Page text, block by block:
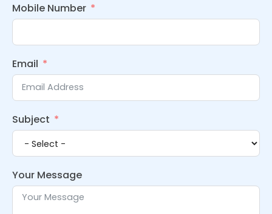
Mobile Number
Email
Subject
Your Message